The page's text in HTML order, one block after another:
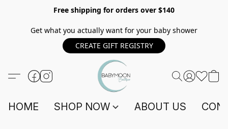
Free shipping for orders over $140
Get what you actually want for your baby shower
CREATE GIFT REGISTRY
HOME SHOP NOW ABOUT US